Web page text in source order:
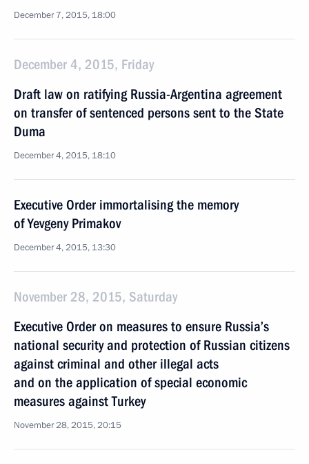
December 7, 2015, 18:00
December 4, 2015, Friday
Draft law on ratifying Russia-Argentina agreement
on transfer of sentenced persons sent to the State
Duma
December 4, 2015, 18:10
Executive Order immortalising the memory
of Yevgeny Primakov
December 4, 2015, 13:30
November 28, 2015, Saturday
Executive Order on measures to ensure Russia’s
national security and protection of Russian citizens
against criminal and other illegal acts
and on the application of special economic
measures against Turkey
November 28, 2015, 20:15